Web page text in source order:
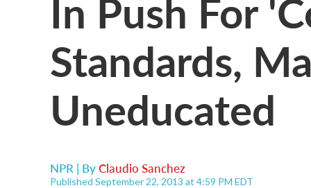
Standards,
Uneducated
NPR | ByClaudio Sanchez
Published September 22, 2013 at 4:59 PM EDT